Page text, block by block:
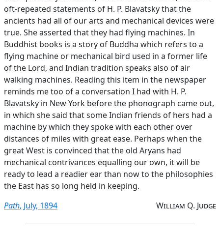
oft-repeated statements of H. P. Blavatsky that the
ancients had all of our arts and mechanical devices were
true. She asserted that they had flying machines. In
Buddhist books is a story of Buddha which refers to a
flying machine or mechanical bird used in a former life
of the Lord, and Indian tradition speaks also of air
walking machines. Reading this item in the newspaper
reminds me too of a conversation I had with H. P.
Blavatsky in New York before the phonograph came out,
in which she said that some Indian friends of hers had a
machine by which they spoke with each other over
distances of miles with great ease. Perhaps when the
great West is convinced that the old Aryans had
mechanical contrivances equalling our own, it will be
ready to lead a readier ear than now to the philosophies
the East has so long held in keeping.
Path, July, 1894 William Q. Judge